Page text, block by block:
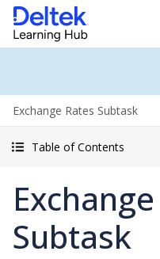
Exchange Rates Subtask
Table of Contents
Subtask